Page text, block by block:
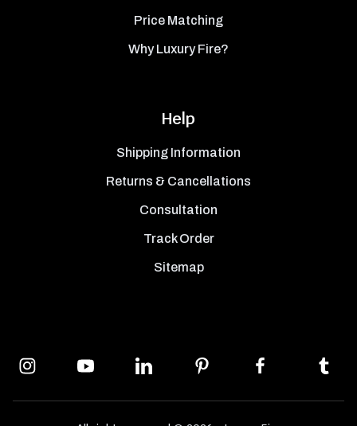
Price Matching
Why Luxury Fire?
Help
Shipping Information
Returns & Cancellations
Consultation
Track Order
Sitemap